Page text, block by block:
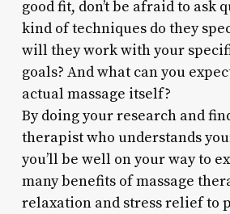
good fit, don’t be afraid to ask
kind of techniques do they
will they work with your
goals? And what can you
actual massage itself?
By doing your research and
therapist who understands
you’ll be well on your way to
many benefits of massage
relaxation and stress relief to